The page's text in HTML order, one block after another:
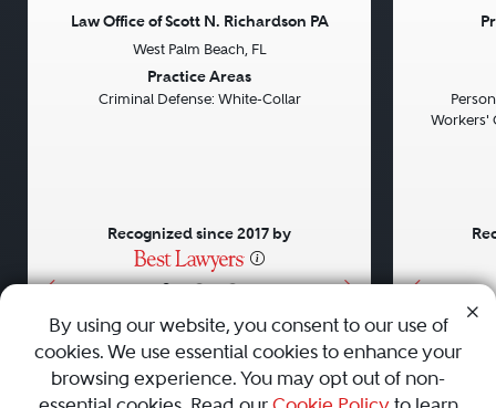
• • •
Law Office of Scott N. Richardson PA
West Palm Beach, FL
Practice Areas
Criminal Defense: White-Collar
Recognized since 2017 by
Workers'
AboutCareersPressContact Us
By using our website, you consent to our use of
cookies. We use essential cookies to enhance your
browsing experience. You may opt out of non-